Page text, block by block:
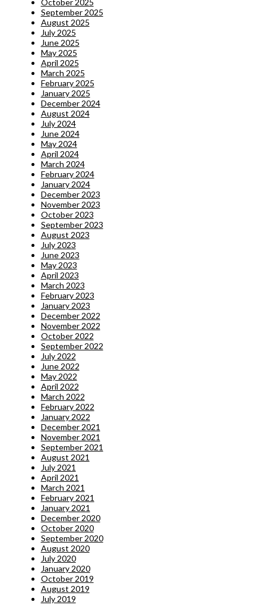
October 2025
September 2025
August 2025
July 2025
June 2025
May 2025
April 2025
March 2025
February 2025
January 2025
December 2024
August 2024
July 2024
June 2024
May 2024
April 2024
March 2024
February 2024
January 2024
December 2023
November 2023
October 2023
September 2023
August 2023
July 2023
June 2023
May 2023
April 2023
March 2023
February 2023
January 2023
December 2022
November 2022
October 2022
September 2022
July 2022
June 2022
May 2022
April 2022
March 2022
February 2022
January 2022
December 2021
November 2021
September 2021
August 2021
July 2021
April 2021
March 2021
February 2021
January 2021
December 2020
October 2020
September 2020
August 2020
July 2020
January 2020
October 2019
August 2019
July 2019